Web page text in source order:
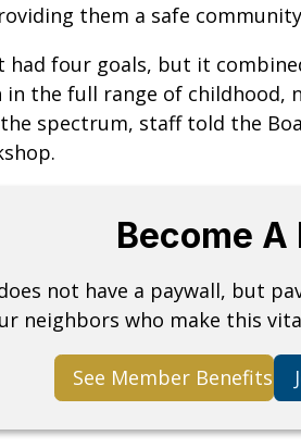
them a safe
had four goals, but it
in the full range of childhood,
spectrum, staff told the
Become
not have a paywall, but
neighbors who make this
See Member Benefits